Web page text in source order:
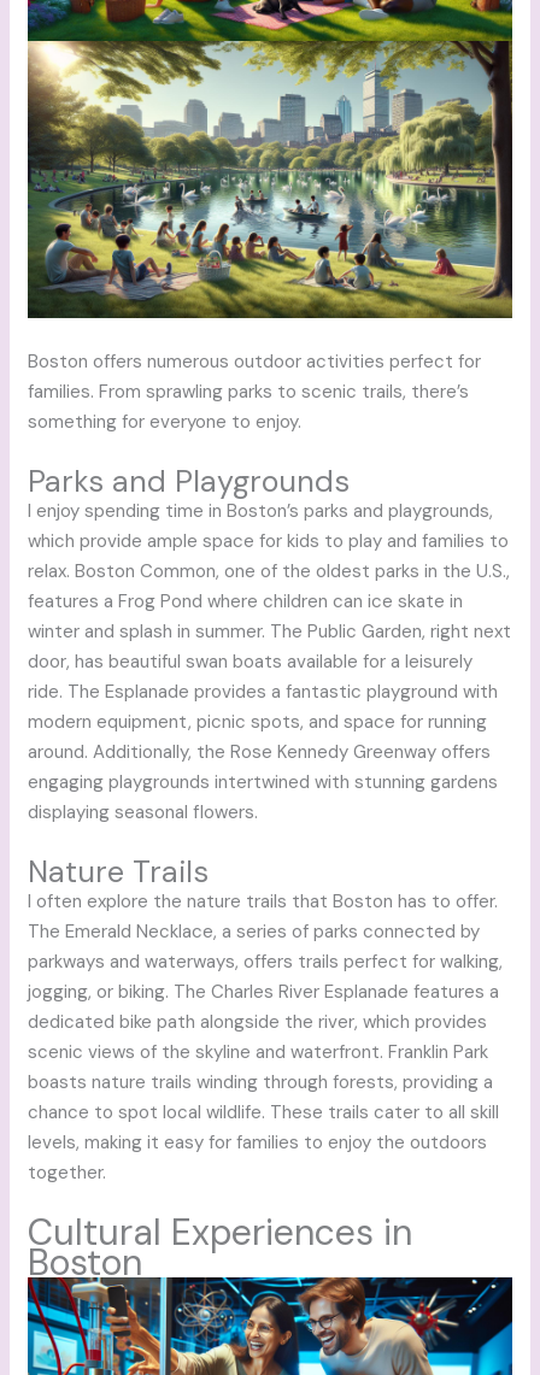
Boston offers numerous outdoor activities perfect for
families. From sprawling parks to scenic trails, there’s
something for everyone to enjoy.
Parks and Playgrounds
I enjoy spending time in Boston’s parks and playgrounds,
which provide ample space for kids to play and families to
relax. Boston Common, one of the oldest parks in the U.S.,
features a Frog Pond where children can ice skate in
winter and splash in summer. The Public Garden, right next
door, has beautiful swan boats available for a leisurely
ride. The Esplanade provides a fantastic playground with
modern equipment, picnic spots, and space for running
around. Additionally, the Rose Kennedy Greenway offers
engaging playgrounds intertwined with stunning gardens
displaying seasonal flowers.
Nature Trails
I often explore the nature trails that Boston has to offer.
The Emerald Necklace, a series of parks connected by
parkways and waterways, offers trails perfect for walking,
jogging, or biking. The Charles River Esplanade features a
dedicated bike path alongside the river, which provides
scenic views of the skyline and waterfront. Franklin Park
boasts nature trails winding through forests, providing a
chance to spot local wildlife. These trails cater to all skill
levels, making it easy for families to enjoy the outdoors
together.
Cultural Experiences in
Boston